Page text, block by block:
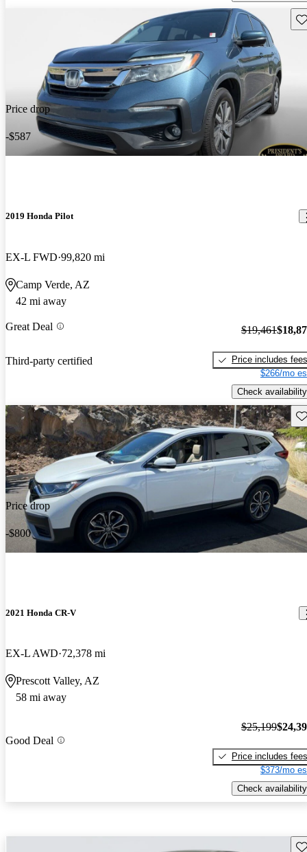
Price drop
-$587
2019 Honda Pilot
EX-L FWD 99,820 mi
Camp Verde, AZ
42 mi away
Great Deal
Third-party certified
$19,461
Price includes fees
$266/mo
Check availability
Price drop
-$800
2021 Honda CR-V
EX-L AWD 72,378 mi
Prescott Valley, AZ
58 mi away
Good Deal
$25,199
Price includes fees
$373/mo
Check availability